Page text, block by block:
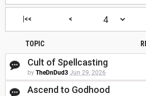
|<< <
TOPIC
Cult of Spellcasting
by TheDnDud3 Jun 29, 2026
Ascend to Godhood